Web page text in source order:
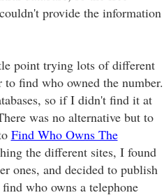
provide the information
point trying lots of different
to find who owned the number.
so if I didn't find it at
was no alternative but to
Find Who Owns The
the different sites, I found
ones, and decided to publish
who owns a telephone